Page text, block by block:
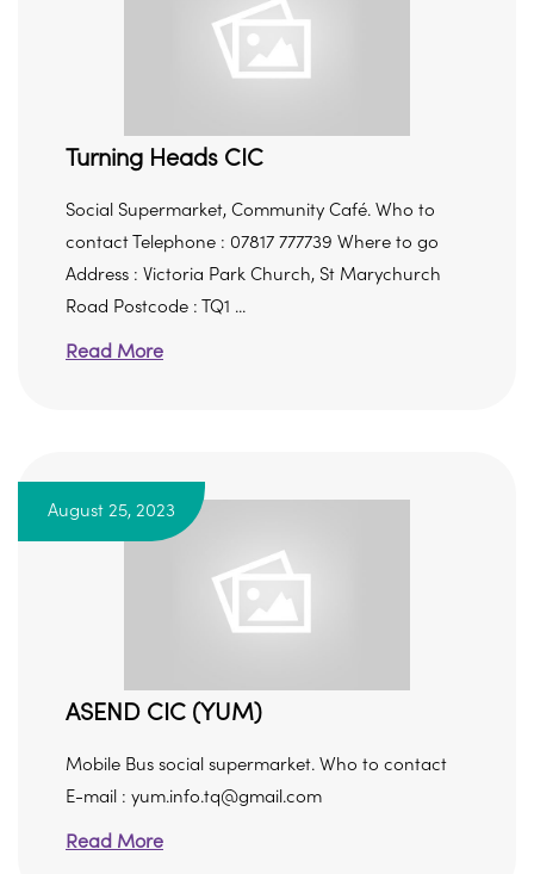
Turning Heads CIC
Social Supermarket, Community Café. Who to
contact Telephone : 07817 777739 Where to go
Address : Victoria Park Church, St Marychurch
Road Postcode : TQ1 ...
Read More
August 25, 2023
ASEND CIC (YUM)
Mobile Bus social supermarket. Who to contact
E-mail : yum.info.tq@gmail.com
Read More